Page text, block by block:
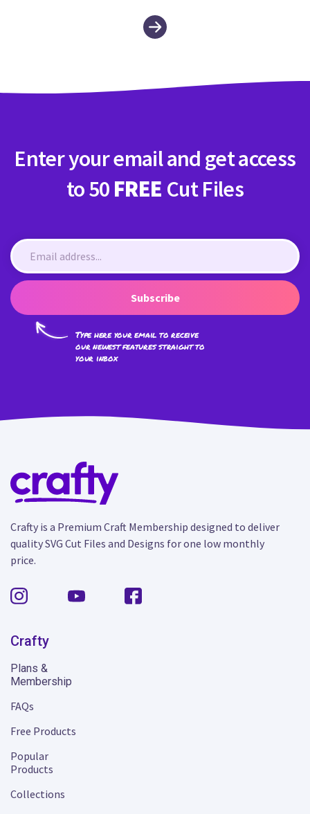
Enter your email and get access
to 50 FREE Cut Files
Subscribe
Type here your email to receive
our newest features straight to
your inbox
Crafty is a Premium Craft Membership designed to deliver
quality SVG Cut Files and Designs for one low monthly
price.
Crafty
Plans &
Membership
FAQs
Free Products
Popular
Products
Collections